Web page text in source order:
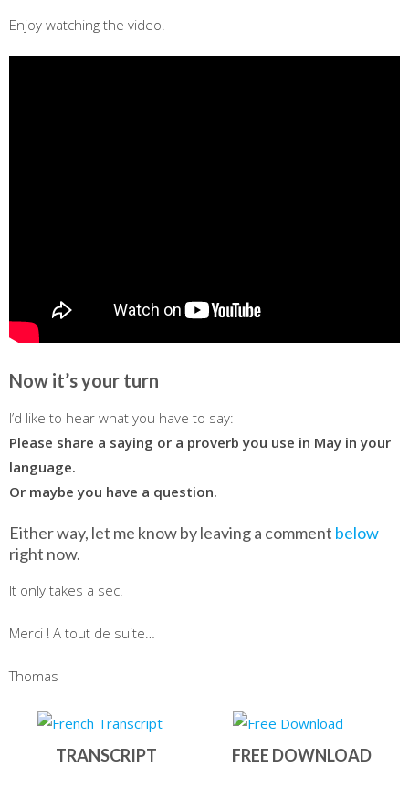
Enjoy watching the video!
Now it’s your turn
I’d like to hear what you have to say:
Please share a saying or a proverb you use in May in your
language.
Or maybe you have a question.
Either way, let me know by leaving a comment below
right now.
It only takes a sec.
Merci ! A tout de suite…
Thomas
TRANSCRIPT FREE DOWNLOAD